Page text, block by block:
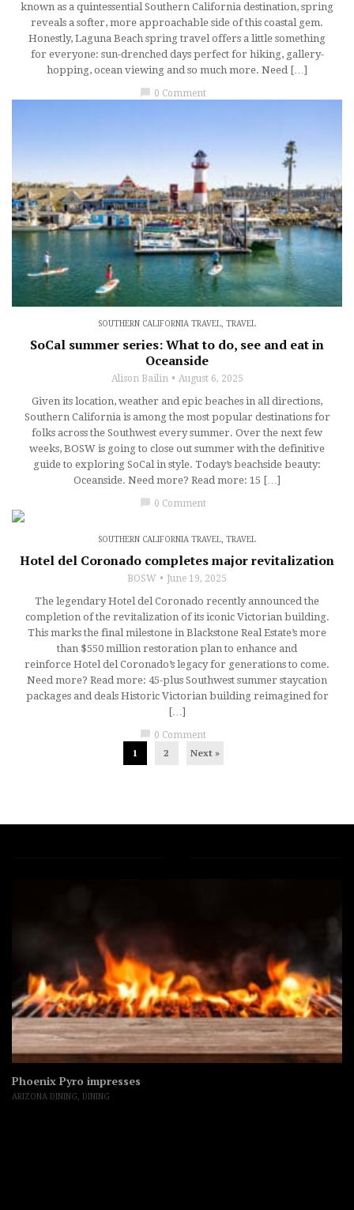
known as a quintessential Southern California destination, spring
reveals a softer, more approachable side of this coastal gem.
Honestly, Laguna Beach spring travel offers a little something
for everyone: sun-drenched days perfect for hiking, gallery-
hopping, ocean viewing and so much more. Need […]
chat_bubble 0 Comment
SOUTHERN CALIFORNIA TRAVEL TRAVEL
SoCal summer series: What to do, see and eat in
Oceanside
Alison Bailin August 6, 2025
Given its location, weather and epic beaches in all directions,
Southern California is among the most popular destinations for
folks across the Southwest every summer. Over the next few
weeks, BOSW is going to close out summer with the definitive
guide to exploring SoCal in style. Today’s beachside beauty:
Oceanside. Need more? Read more: 15 […]
0 Comment
SOUTHERN CALIFORNIA TRAVEL TRAVEL
Hotel del Coronado completes major revitalization
BOSW June 19, 2025
The legendary Hotel del Coronado recently announced the
completion of the revitalization of its iconic Victorian building.
This marks the final milestone in Blackstone Real Estate’s more
than $550 million restoration plan to enhance and
reinforce Hotel del Coronado’s legacy for generations to come.
Need more? Read more: 45-plus Southwest summer staycation
packages and deals Historic Victorian building reimagined for
[…]
0 Comment
1 2 Next »
Phoenix Pyro impresses
ARIZONA DINING DINING